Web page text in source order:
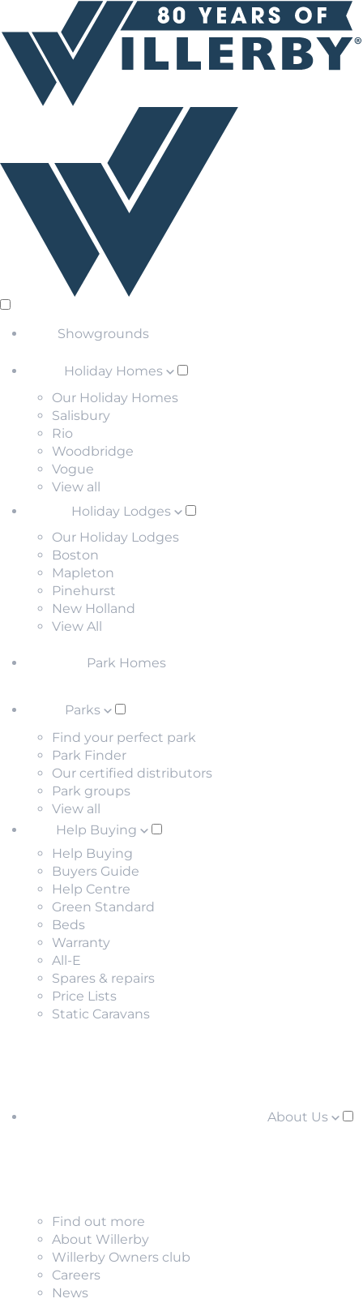
Showgrounds
Holiday Homes
Our Holiday Homes
Salisbury
Rio
Woodbridge
Vogue
View all
Holiday Lodges
Our Holiday Lodges
Boston
Mapleton
Pinehurst
New Holland
View All
Park Homes
Parks
Find your perfect park
Park Finder
Our certified distributors
Park groups
View all
Help Buying
Help Buying
Buyers Guide
Help Centre
Green Standard
Beds
Warranty
All-E
Spares & repairs
Price Lists
Static Caravans
About Us
Find out more
About Willerby
Willerby Owners club
Careers
News